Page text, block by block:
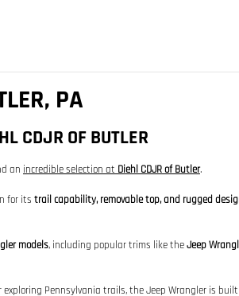
PA
CDJR OF BUTLER
an incredible selection at Diehl CDJR of Butler.
for its trail capability, removable top, and rugged
models, including popular trims like theJeep
Pennsylvania trails, the Jeep Wrangler is